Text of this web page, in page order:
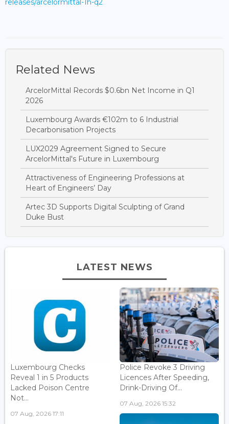
releases/arcelormittal-1h-q2
Related News
ArcelorMittal Records $0.6bn Net Income in Q1
2026
Luxembourg Awards €102m to 6 Industrial
Decarbonisation Projects
LUX2029 Agreement Signed to Secure
ArcelorMittal's Future in Luxembourg
Attractiveness of Engineering Professions at
Heart of Engineers’ Day
Artec 3D Supports Digital Sculpting of Grand
Duke Bust
LATEST NEWS
Luxembourg Checks
Reveal 1 in 5 Products
Lacked Poison Centre
Not...
07 Aug, 2026 17:11
Police Revoke 3 Driving
Licences After Speeding,
Drink-Driving Of...
07 Aug, 2026 15:32